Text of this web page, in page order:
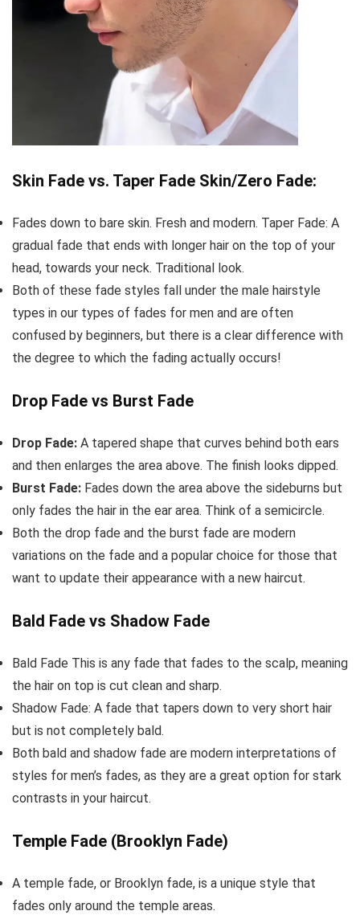
Skin Fade vs. Taper Fade Skin/Zero Fade:
Fades down to bare skin. Fresh and modern. Taper Fade: A
gradual fade that ends with longer hair on the top of your
head, towards your neck. Traditional look.
Both of these fade styles fall under the male hairstyle
types in our types of fades for men and are often
confused by beginners, but there is a clear difference with
the degree to which the fading actually occurs!
Drop Fade vs Burst Fade
Drop Fade: A tapered shape that curves behind both ears
and then enlarges the area above. The finish looks dipped.
Burst Fade: Fades down the area above the sideburns but
only fades the hair in the ear area. Think of a semicircle.
Both the drop fade and the burst fade are modern
variations on the fade and a popular choice for those that
want to update their appearance with a new haircut.
Bald Fade vs Shadow Fade
Bald Fade This is any fade that fades to the scalp, meaning
the hair on top is cut clean and sharp.
Shadow Fade: A fade that tapers down to very short hair
but is not completely bald.
Both bald and shadow fade are modern interpretations of
styles for men’s fades, as they are a great option for stark
contrasts in your haircut.
Temple Fade (Brooklyn Fade)
A temple fade, or Brooklyn fade, is a unique style that
fades only around the temple areas.